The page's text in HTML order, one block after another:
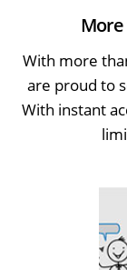
With more
are proud to
With instant